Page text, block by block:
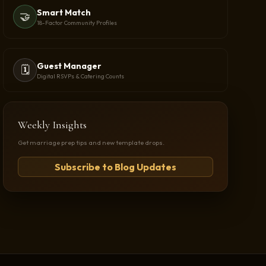
🤝 Smart Match
18-Factor Community Profiles
🗓️ Guest Manager
Digital RSVPs & Catering Counts
Weekly Insights
Get marriage prep tips and new template drops.
Subscribe to Blog Updates